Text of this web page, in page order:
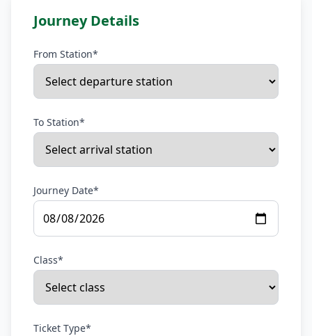
Journey Details
From Station*
To Station*
Journey Date*
Class*
Ticket Type*